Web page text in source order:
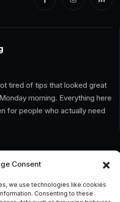
Consent
we use technologies like cookies
Consenting to these
tired of tips that looked great
morning. Everything here
for people who actually need